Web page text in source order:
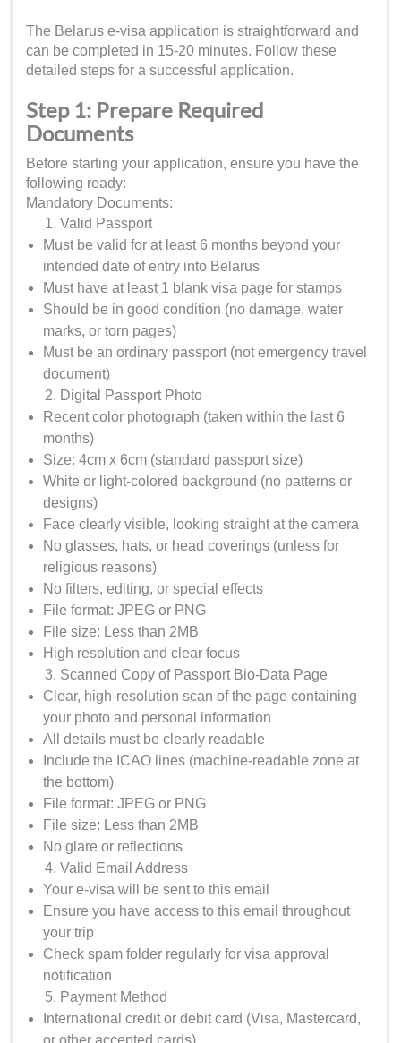
The Belarus e-visa application is straightforward and
can be completed in 15-20 minutes. Follow these
detailed steps for a successful application.
Step 1: Prepare Required
Documents
Before starting your application, ensure you have the
following ready:
Mandatory Documents:
Valid Passport
Must be valid for at least 6 months beyond your
intended date of entry into Belarus
Must have at least 1 blank visa page for stamps
Should be in good condition (no damage, water
marks, or torn pages)
Must be an ordinary passport (not emergency travel
document)
Digital Passport Photo
Recent color photograph (taken within the last 6
months)
Size: 4cm x 6cm (standard passport size)
White or light-colored background (no patterns or
designs)
Face clearly visible, looking straight at the camera
No glasses, hats, or head coverings (unless for
religious reasons)
No filters, editing, or special effects
File format: JPEG or PNG
File size: Less than 2MB
High resolution and clear focus
Scanned Copy of Passport Bio-Data Page
Clear, high-resolution scan of the page containing
your photo and personal information
All details must be clearly readable
Include the ICAO lines (machine-readable zone at
the bottom)
File format: JPEG or PNG
File size: Less than 2MB
No glare or reflections
Valid Email Address
Your e-visa will be sent to this email
Ensure you have access to this email throughout
your trip
Check spam folder regularly for visa approval
notification
Payment Method
International credit or debit card (Visa, Mastercard,